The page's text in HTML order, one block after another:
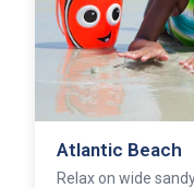
Atlantic Beach
Relax on wide